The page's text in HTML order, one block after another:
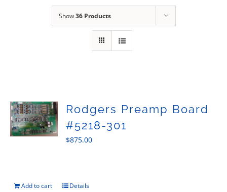
Sales
Show36 Products
Rodgers Preamp Board
#5218-301
$875.00
Add to cart Details